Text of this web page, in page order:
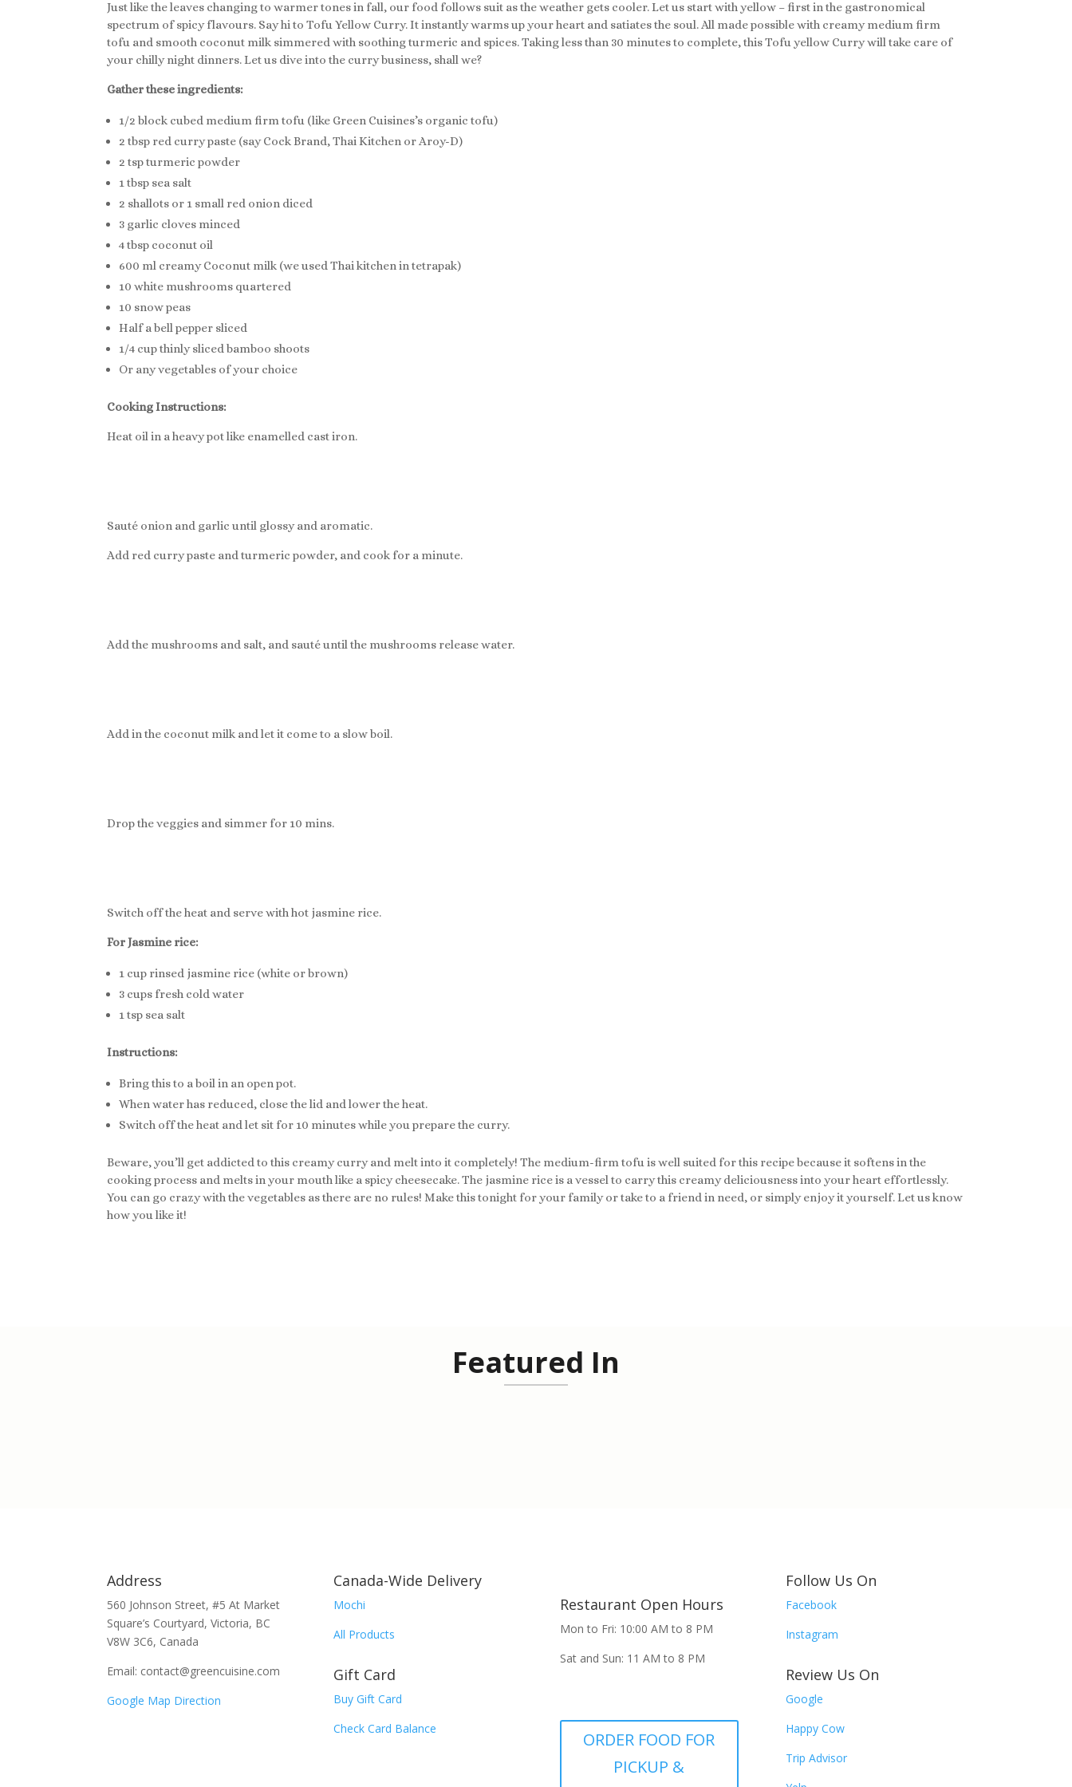
Just like the leaves changing to warmer tones in fall, our food follows suit as the weather gets cooler. Let us start with yellow – first in the gastronomical
spectrum of spicy flavours. Say hi to Tofu Yellow Curry. It instantly warms up your heart and satiates the soul. All made possible with creamy medium firm
tofu and smooth coconut milk simmered with soothing turmeric and spices. Taking less than 30 minutes to complete, this Tofu yellow Curry will take care of
your chilly night dinners. Let us dive into the curry business, shall we?
Gather these ingredients:
1/2 block cubed medium firm tofu (like Green Cuisines’s organic tofu)
2 tbsp red curry paste (say Cock Brand, Thai Kitchen or Aroy-D)
2 tsp turmeric powder
1 tbsp sea salt
2 shallots or 1 small red onion diced
3 garlic cloves minced
4 tbsp coconut oil
600 ml creamy Coconut milk (we used Thai kitchen in tetrapak)
10 white mushrooms quartered
10 snow peas
Half a bell pepper sliced
1/4 cup thinly sliced bamboo shoots
Or any vegetables of your choice
Cooking Instructions:
Heat oil in a heavy pot like enamelled cast iron.
Sauté onion and garlic until glossy and aromatic.
Add red curry paste and turmeric powder, and cook for a minute.
Add the mushrooms and salt, and sauté until the mushrooms release water.
Add in the coconut milk and let it come to a slow boil.
Drop the veggies and simmer for 10 mins.
Switch off the heat and serve with hot jasmine rice.
For Jasmine rice:
1 cup rinsed jasmine rice (white or brown)
3 cups fresh cold water
1 tsp sea salt
Instructions:
Bring this to a boil in an open pot.
When water has reduced, close the lid and lower the heat.
Switch off the heat and let sit for 10 minutes while you prepare the curry.
Beware, you’ll get addicted to this creamy curry and melt into it completely! The medium-firm tofu is well suited for this recipe because it softens in the
cooking process and melts in your mouth like a spicy cheesecake. The jasmine rice is a vessel to carry this creamy deliciousness into your heart effortlessly.
You can go crazy with the vegetables as there are no rules! Make this tonight for your family or take to a friend in need, or simply enjoy it yourself. Let us know
how you like it!
Featured In
Address
560 Johnson Street, #5 At Market
Square’s Courtyard, Victoria, BC
V8W 3C6, Canada
Email: contact@greencuisine.com
Google Map Direction
Canada-Wide Delivery
Mochi
All Products
Gift Card
Buy Gift Card
Check Card Balance
Restaurant Open Hours
Mon to Fri: 10:00 AM to 8 PM
Sat and Sun: 11 AM to 8 PM
ORDER FOOD FOR
PICKUP &
Follow Us On
Facebook
Instagram
Review Us On
Google
Happy Cow
Trip Advisor